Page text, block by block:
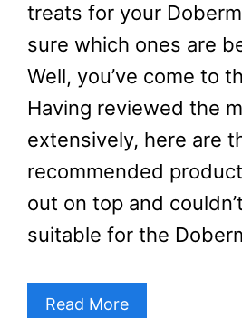
treats for your
sure which ones are
Well, you’ve come to
Having reviewed the
extensively, here are
recommended
out on top and
suitable for the
Read More